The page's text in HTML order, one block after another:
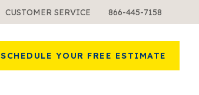
CUSTOMER SERVICE 866-445-7158
SCHEDULE YOUR FREE ESTIMATE